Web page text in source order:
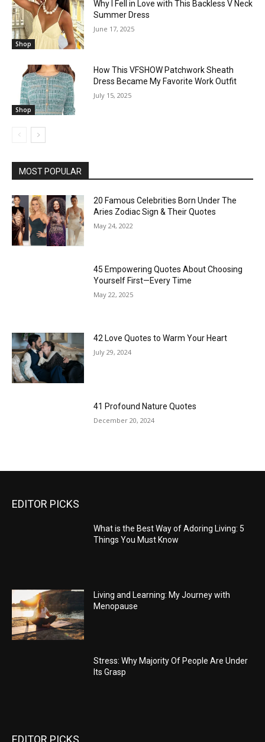
Shop
Why I Fell in Love with This Backless V Neck
Summer Dress
June 17, 2025
Shop
How This VFSHOW Patchwork Sheath
Dress Became My Favorite Work Outfit
July 15, 2025
MOST POPULAR
20 Famous Celebrities Born Under The
Aries Zodiac Sign & Their Quotes
May 24, 2022
45 Empowering Quotes About Choosing
Yourself First—Every Time
May 22, 2025
42 Love Quotes to Warm Your Heart
July 29, 2024
41 Profound Nature Quotes
December 20, 2024
EDITOR PICKS
What is the Best Way of Adoring Living: 5
Things You Must Know
Living and Learning: My Journey with
Menopause
Stress: Why Majority Of People Are Under
Its Grasp
EDITOR PICKS